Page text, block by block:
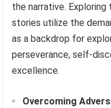
the narrative.
stories utilize the
as a backdrop for
perseverance, self-
excellence.
Overcoming